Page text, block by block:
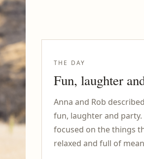
THE DAY
Fun, laughter
Anna and Rob
fun, laughter and
focused on the things
relaxed and full of